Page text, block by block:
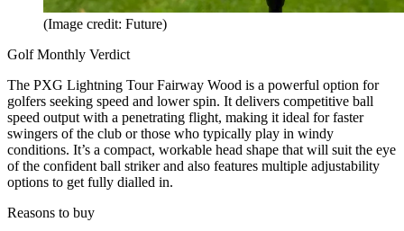
(Image credit: Future)
Golf Monthly Verdict
The PXG Lightning Tour Fairway Wood is a powerful option for
golfers seeking speed and lower spin. It delivers competitive ball
speed output with a penetrating flight, making it ideal for faster
swingers of the club or those who typically play in windy
conditions. It’s a compact, workable head shape that will suit the eye
of the confident ball striker and also features multiple adjustability
options to get fully dialled in.
Reasons to buy